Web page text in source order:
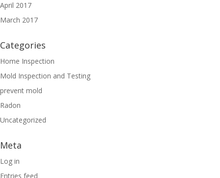
April 2017
March 2017
Categories
Home Inspection
Mold Inspection and Testing
prevent mold
Radon
Uncategorized
Meta
Log in
Entries feed